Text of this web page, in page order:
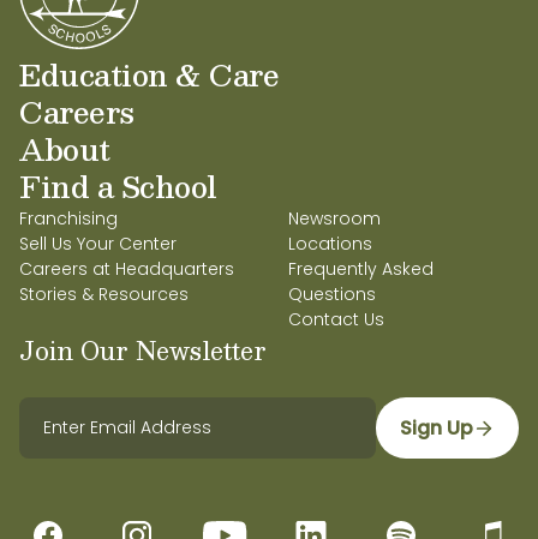
Education & Care
Careers
About
Find a School
Franchising
Sell Us Your Center
Careers at Headquarters
Stories & Resources
Newsroom
Locations
Frequently Asked
Questions
Contact Us
Join Our Newsletter
Sign Up